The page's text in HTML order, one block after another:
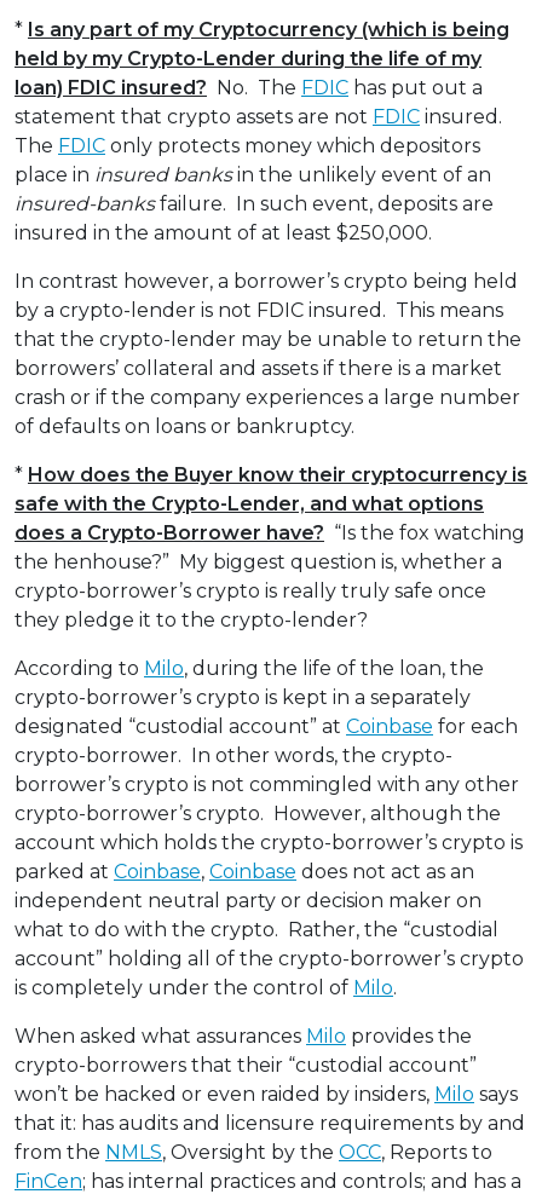
* Is any part of my Cryptocurrency (which is being
held by my Crypto-Lender during the life of my
loan) FDIC insured? No. The FDIC has put out a
statement that crypto assets are not FDIC insured.
The FDIC only protects money which depositors
place in insured banksin the unlikely event of an
insured-banksfailure. In such event, deposits are
insured in the amount of at least $250,000.
In contrast however, a borrower’s crypto being held
by a crypto-lender is not FDIC insured. This means
that the crypto-lender may be unable to return the
borrowers’ collateral and assets if there is a market
crash or if the company experiences a large number
of defaults on loans or bankruptcy.
* How does the Buyer know their cryptocurrency is
safe with the Crypto-Lender, and what options
does a Crypto-Borrower have? “Is the fox watching
the henhouse?” My biggest question is, whether a
crypto-borrower’s crypto is really truly safe once
they pledge it to the crypto-lender?
According to Milo, during the life of the loan, the
crypto-borrower’s crypto is kept in a separately
designated “custodial account” at Coinbase for each
crypto-borrower. In other words, the crypto-
borrower’s crypto is not commingled with any other
crypto-borrower’s crypto. However, although the
account which holds the crypto-borrower’s crypto is
parked at Coinbase, Coinbase does not act as an
independent neutral party or decision maker on
what to do with the crypto. Rather, the “custodial
account” holding all of the crypto-borrower’s crypto
is completely under the control of Milo.
When asked what assurances Milo provides the
crypto-borrowers that their “custodial account”
won’t be hacked or even raided by insiders, Milo says
that it: has audits and licensure requirements by and
from the NMLS, Oversight by the OCC, Reports to
FinCen; has internal practices and controls; and has a